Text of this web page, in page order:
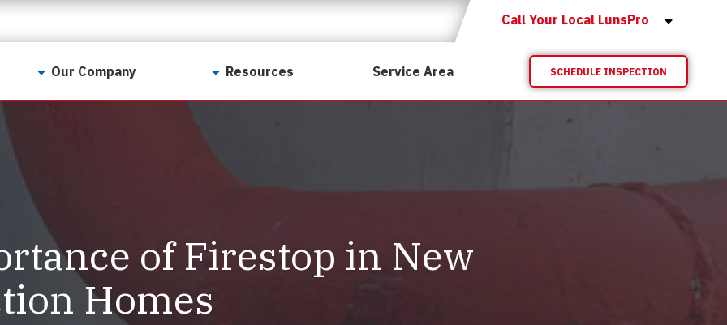
Call Your Local LunsPro
Our Company
Our Values
LunsPro Gives Back
Meet Our Team
Careers
Reviews
Resources
Video Resources
Service Area SCHEDULE INSPECTION
of Firestop in New
Homes